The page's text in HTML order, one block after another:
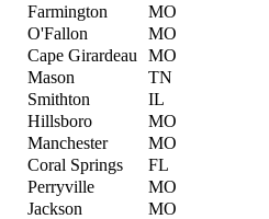
Farmington
MO
O'Fallon
MO
Cape Girardeau
MO
Mason
TN
Smithton
IL
Hillsboro
MO
Manchester
MO
Coral Springs
FL
Perryville
MO
Jackson
MO